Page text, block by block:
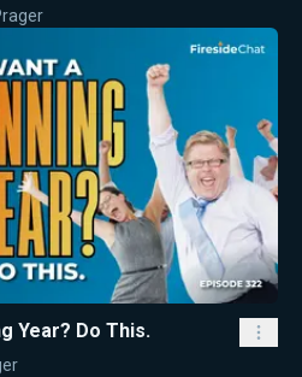
Year? Do This.